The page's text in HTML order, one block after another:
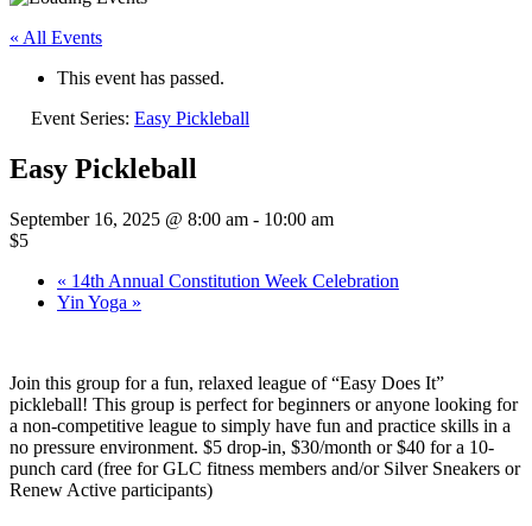
« All Events
This event has passed.
Event Series: Easy Pickleball
Easy Pickleball
September 16, 2025 @ 8:00 am - 10:00 am
$5
« 14th Annual Constitution Week Celebration
Yin Yoga »
Join this group for a fun, relaxed league of “Easy Does It”
pickleball! This group is perfect for beginners or anyone looking for
a non-competitive league to simply have fun and practice skills in a
no pressure environment. $5 drop-in, $30/month or $40 for a 10-
punch card (free for GLC fitness members and/or Silver Sneakers or
Renew Active participants)